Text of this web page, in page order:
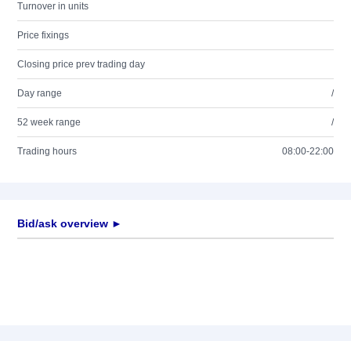
Turnover in units
Price fixings
Closing price prev trading day
Day range /
52 week range /
Trading hours 08:00-22:00
Bid/ask overview ►